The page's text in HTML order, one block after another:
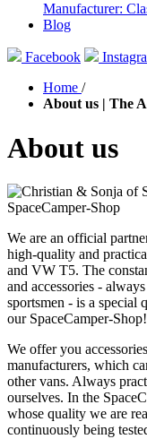
Manufacturer:
Blog
Facebook
Home /
About us | The
About us
SpaceCamper-Shop
We are an official
high-quality and
and VW T5. The
and accessories -
sportsmen - is a special
our SpaceCamper-Shop!
We offer you
manufacturers, which
other vans. Always
ourselves. In the
whose quality we are
continuously being